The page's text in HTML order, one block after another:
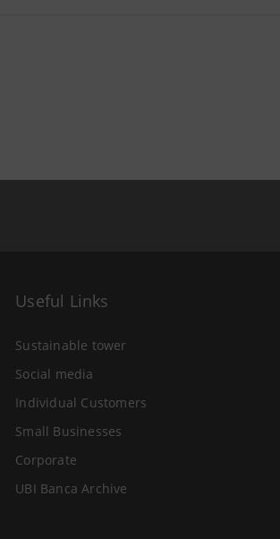
Useful Links
Sustainable tower
Social media
Individual Customers
Small Businesses
Corporate
UBI Banca Archive